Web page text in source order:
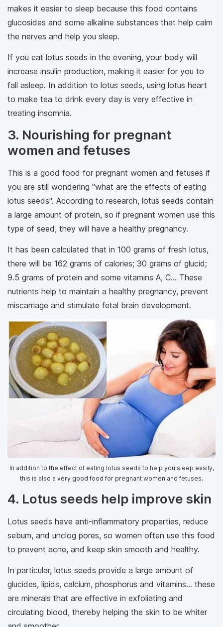
makes it easier to sleep because this food contains
glucosides and some alkaline substances that help calm
the nerves and help you sleep.
If you eat lotus seeds in the evening, your body will
increase insulin production, making it easier for you to
fall asleep. In addition to lotus seeds, using lotus heart
to make tea to drink every day is very effective in
treating insomnia.
3. Nourishing for pregnant
women and fetuses
This is a good food for pregnant women and fetuses if
you are still wondering "what are the effects of eating
lotus seeds". According to research, lotus seeds contain
a large amount of protein, so if pregnant women use this
type of seed, they will have a healthy pregnancy.
It has been calculated that in 100 grams of fresh lotus,
there will be 162 grams of calories; 30 grams of glucid;
9.5 grams of protein and some vitamins A, C... These
nutrients help to maintain a healthy pregnancy, prevent
miscarriage and stimulate fetal brain development.
In addition to the effect of eating lotus seeds to help you sleep easily,
this is also a very good food for pregnant women and fetuses.
4. Lotus seeds help improve skin
Lotus seeds have anti-inflammatory properties, reduce
sebum, and unclog pores, so women often use this food
to prevent acne, and keep skin smooth and healthy.
In particular, lotus seeds provide a large amount of
glucides, lipids, calcium, phosphorus and vitamins... these
are minerals that are effective in exfoliating and
circulating blood, thereby helping the skin to be whiter